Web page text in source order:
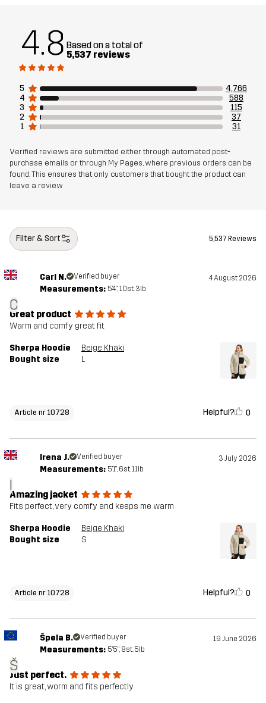
Sustainability Recycled Details
Designed for HIKING ALL-ROUND EVERYDAY
Article number 10728_2380
4.8 Based on a total of
5,537 reviews
5
4,766
4
588
3
115
2
37
1
31
Verified reviews are submitted either through automated post-
purchase emails or through My Pages, where previous orders can be
found. This ensures that only customers that bought the product can
leave a review
Filter & Sort 5,537 Reviews
C
Carl N. Verified buyer 4 August 2026
Measurements: 5'4", 10st. 3lb
Great product
Warm and comfy great fit
Sherpa Hoodie
Beige Khaki
Bought size
L
Article nr 10728 Helpful? 0
I
Irena J. Verified buyer 3 July 2026
Measurements: 5'1", 6st. 11lb
Amazing jacket
Fits perfect, very comfy and keeps me warm
Sherpa Hoodie
Beige Khaki
Bought size
S
Article nr 10728 Helpful? 0
Š
Špela B. Verified buyer 19 June 2026
Measurements: 5'5", 8st. 5lb
Just perfect.
It is great, worm and fits perfectly.